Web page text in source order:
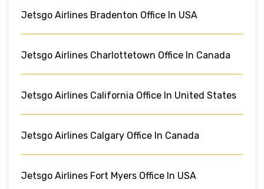
Jetsgo Airlines Bradenton Office In USA
Jetsgo Airlines Charlottetown Office In Canada
Jetsgo Airlines California Office In United States
Jetsgo Airlines Calgary Office In Canada
Jetsgo Airlines Fort Myers Office In USA